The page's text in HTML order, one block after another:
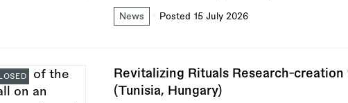
News Posted 15 July 2026
Revitalizing Rituals Research-
(Tunisia, Hungary)